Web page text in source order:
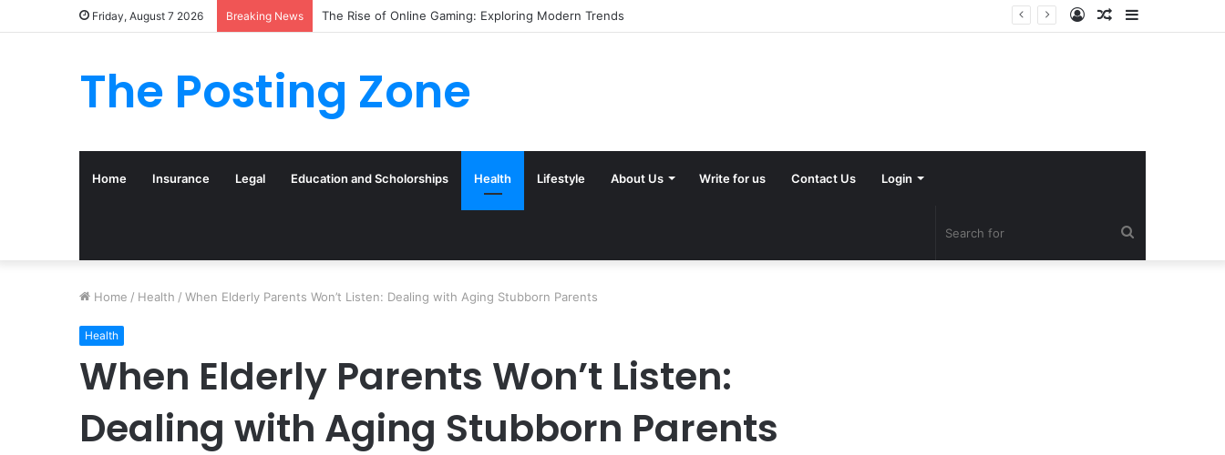
Friday, August 7 2026 Breaking News The Rise of Online Gaming: Exploring Modern Trends Sidebar
Random
Log
The Posting Zone
Home Insurance Legal Education and Scholorships Health Lifestyle About Us Write for us Contact Us Login
Home / Health / When Elderly Parents Won’t Listen: Dealing with Aging Stubborn Parents
Health
When Elderly Parents Won’t Listen:
Dealing with Aging Stubborn Parents